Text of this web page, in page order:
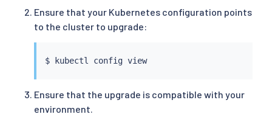
Ensure that your Kubernetes configuration points
to the cluster to upgrade:
$ kubectl config view
Ensure that the upgrade is compatible with your
environment.